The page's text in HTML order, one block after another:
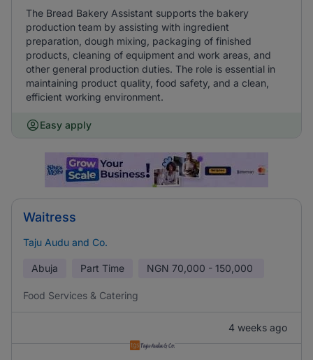
The Bread Bakery Assistant supports the bakery
production team by assisting with ingredient
preparation, dough mixing, packaging of finished
products, cleaning of equipment and work areas, and
other general production duties. The role is essential in
maintaining product quality, food safety, and a clean,
efficient working environment.
Easy apply
Waitress
Taju Audu and Co.
Abuja Part Time NGN 70,000 - 150,000
Food Services & Catering
4 weeks ago